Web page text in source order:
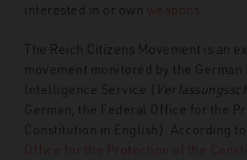
interested in or own weapons
The Reich Citizens Movement is an
movement monitored by the
Intelligence Service (
German, the Federal Office for the
Constitution in English). According
Office for the Protection of the